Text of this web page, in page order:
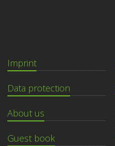
Imprint
Data protection
About us
Guest book